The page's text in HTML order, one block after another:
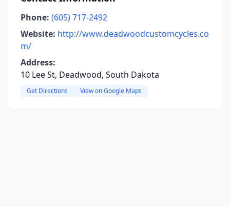
Phone: (605) 717-2492
Website: http://www.deadwoodcustomcycles.co
m/
Address:
10 Lee St, Deadwood, South Dakota
Get Directions View on Google Maps